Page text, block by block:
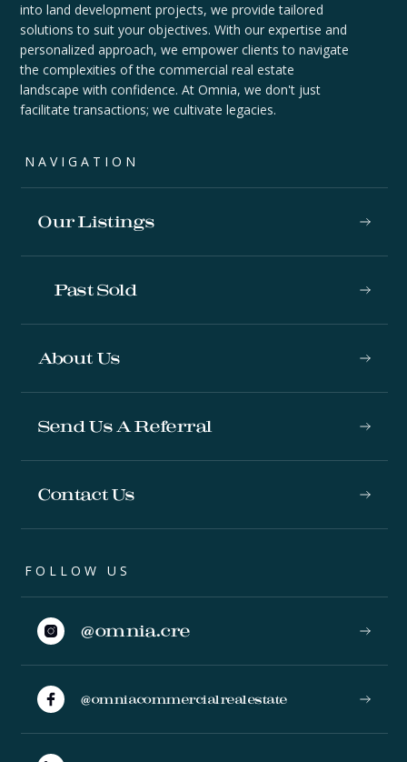
FOLLOW US
@omnia.cre
@omniacommercialrealestate
NAVIGATION
Our Listings
Past Sold
About Us
Send Us A Referral
Contact Us
into land development projects, we provide tailored
solutions to suit your objectives. With our expertise and
personalized approach, we empower clients to navigate
the complexities of the commercial real estate
landscape with confidence. At Omnia, we don't just
facilitate transactions; we cultivate legacies.